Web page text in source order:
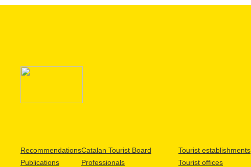
Recommendations
Publications
Catalan Tourist Board
Professionals
Tourist establishments
Tourist offices